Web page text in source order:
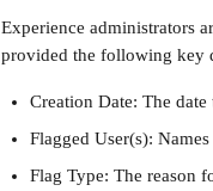
Experience administrators
provided the following key
Creation Date: The date
Flagged User(s):
Flag Type: The reason